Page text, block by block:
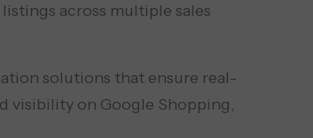
across multiple sales
solutions that ensure real-
visibility on Google Shopping,